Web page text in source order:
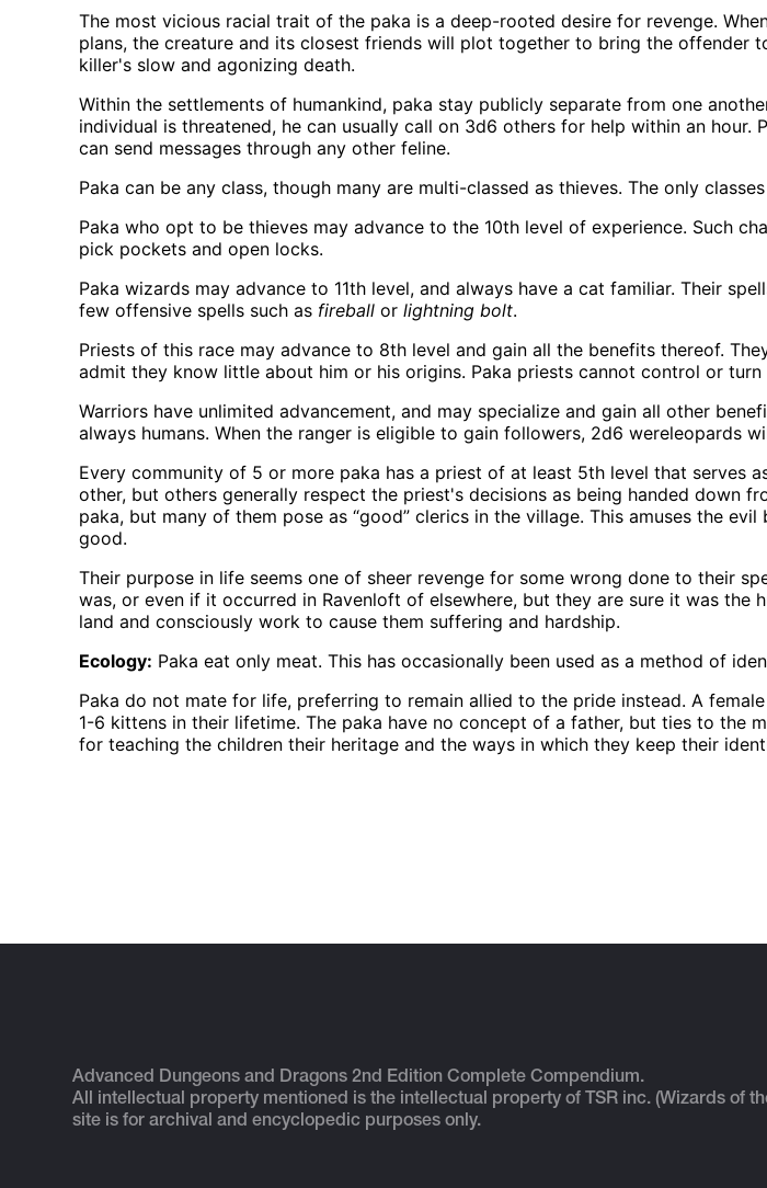
The most vicious racial trait of the paka is a deep-rooted desire for revenge.
plans, the creature and its closest friends will plot together to bring the offender
killer's slow and agonizing death.
Within the settlements of humankind, paka stay publicly separate from one
individual is threatened, he can usually call on 3d6 others for help within an
can send messages through any other feline.
Paka can be any class, though many are multi-classed as thieves. The only
Paka who opt to be thieves may advance to the 10th level of experience. Such
pick pockets and open locks.
Paka wizards may advance to 11th level, and always have a cat familiar. Their
few offensive spells such as fireball or lightning bolt.
Priests of this race may advance to 8th level and gain all the benefits thereof.
admit they know little about him or his origins. Paka priests cannot control or turn
Warriors have unlimited advancement, and may specialize and gain all other
always humans. When the ranger is eligible to gain followers, 2d6 wereleopards
Every community of 5 or more paka has a priest of at least 5th level that serves
other, but others generally respect the priest's decisions as being handed down
paka, but many of them pose as “good” clerics in the village. This amuses the
good.
Their purpose in life seems one of sheer revenge for some wrong done to their
was, or even if it occurred in Ravenloft of elsewhere, but they are sure it was
land and consciously work to cause them suffering and hardship.
Ecology: Paka eat only meat. This has occasionally been used as a method of
Paka do not mate for life, preferring to remain allied to the pride instead. A
1-6 kittens in their lifetime. The paka have no concept of a father, but ties to the
for teaching the children their heritage and the ways in which they keep their
Advanced Dungeons and Dragons 2nd Edition Complete Compendium.
All intellectual property mentioned is the intellectual property of TSR inc. (Wizards of
site is for archival and encyclopedic purposes only.